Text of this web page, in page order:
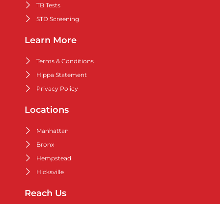
TB Tests
STD Screening
Learn More
Terms & Conditions
Hippa Statement
Privacy Policy
Locations
Manhattan
Bronx
Hempstead
Hicksville
Reach Us